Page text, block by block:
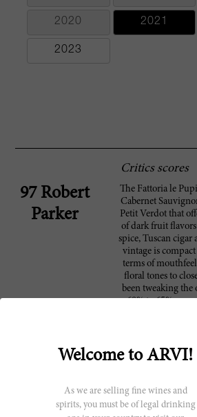
2020 2021
2023
Critics scores
97 Robert
Parker
The Fattoria le
Cabernet
Petit Verdot that
of dark fruit
spice, Tuscan cigar
vintage is
terms of
floral tones to
been tweaking
60% to 65% new
once-used
this manner since
Producer
Welcome to ARVI!
As we are selling fine wines and
spirits, you must be of legal drinking